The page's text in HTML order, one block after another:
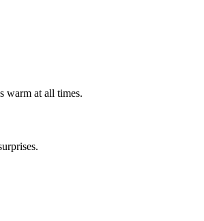
warm at all times.